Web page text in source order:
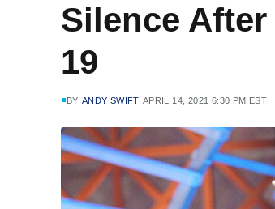
Silence
19
BY ANDY SWIFT APRIL 14, 2021 6:30 PM EST